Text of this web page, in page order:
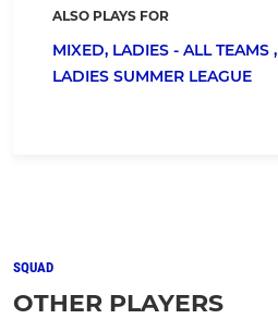
ALSO PLAYS FOR
MIXED, LADIES - ALL TEAMS ,
LADIES SUMMER LEAGUE
SQUAD
OTHER PLAYERS